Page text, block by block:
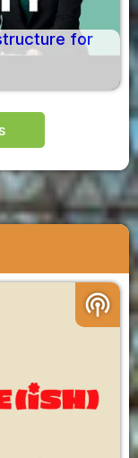
for
podcasts